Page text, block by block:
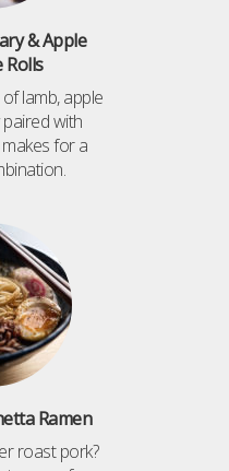
& Apple
Rolls
lamb, apple
with
for a
Ramen
roast pork?